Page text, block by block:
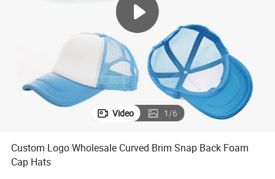
electric tricycle
human hair wig
Video 1/6
Custom Logo Wholesale Curved Brim Snap Back Foam
Cap Hats